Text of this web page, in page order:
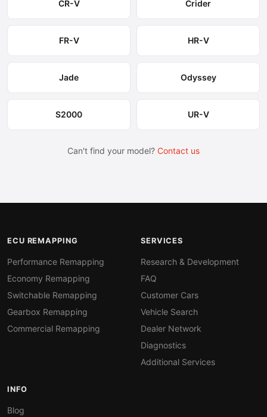
CR-V Crider
FR-V HR-V
Jade Odyssey
S2000 UR-V
Can't find your model? Contact us
ECU REMAPPING
Performance Remapping
Economy Remapping
Switchable Remapping
Gearbox Remapping
Commercial Remapping
SERVICES
Research & Development
FAQ
Customer Cars
Vehicle Search
Dealer Network
Diagnostics
Additional Services
INFO
Blog